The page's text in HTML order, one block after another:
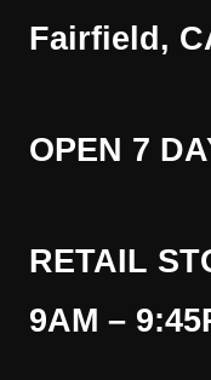
Fairfield,
OPEN 7
RETAIL
9AM –